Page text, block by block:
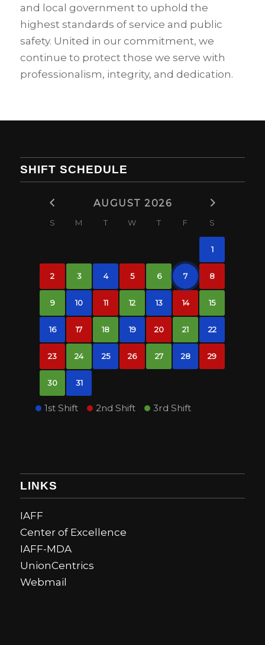
and local government to uphold the
highest standards of service and public
safety. United in our commitment, we
continue to protect those we serve with
professionalism, integrity, and dedication.
SHIFT SCHEDULE
AUGUST 2026
S M T W T F S
1
2 3 4 5 6 7 8
9 10 11 12 13 14 15
16 17 18 19 20 21 22
23 24 25 26 27 28 29
30 31
1st Shift 2nd Shift 3rd Shift
LINKS
IAFF
Center of Excellence
IAFF-MDA
UnionCentrics
Webmail